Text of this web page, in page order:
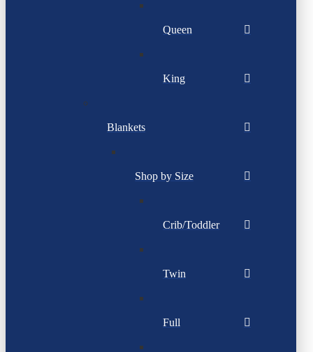
Queen
King
Blankets
Shop by Size
Crib/Toddler
Twin
Full